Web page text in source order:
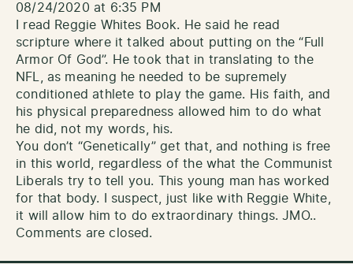
08/24/2020 at 6:35 PM
I read Reggie Whites Book. He said he read
scripture where it talked about putting on the “Full
Armor Of God”. He took that in translating to the
NFL, as meaning he needed to be supremely
conditioned athlete to play the game. His faith, and
his physical preparedness allowed him to do what
he did, not my words, his.
You don’t “Genetically” get that, and nothing is free
in this world, regardless of the what the Communist
Liberals try to tell you. This young man has worked
for that body. I suspect, just like with Reggie White,
it will allow him to do extraordinary things. JMO..
Comments are closed.